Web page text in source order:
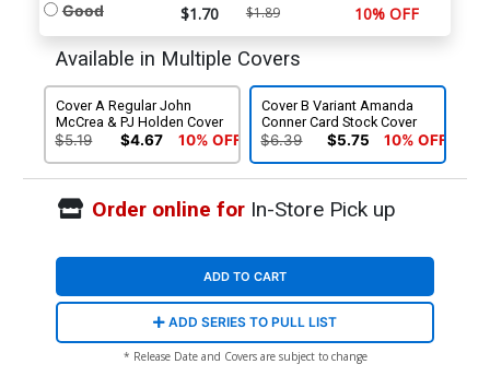
Good $1.70 $1.89 10% OFF
Available in Multiple Covers
Cover A Regular John
McCrea & PJ Holden Cover
$5.19 $4.67 10% OFF
Cover B Variant Amanda
Conner Card Stock Cover
$6.39 $5.75 10% OFF
Order online forIn-Store Pick up
ADD TO CART
ADD SERIES TO PULL LIST
* Release Date and Covers are subject to change